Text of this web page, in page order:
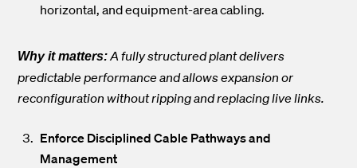
horizontal, and equipment-area cabling.
Why it matters:A fully structured plant delivers
predictable performance and allows expansion or
reconfiguration without ripping and replacing live links.
Enforce Disciplined Cable Pathways and
Management